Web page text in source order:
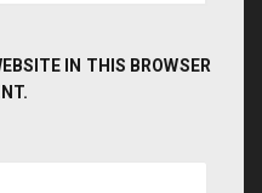
IN THIS BROWSER